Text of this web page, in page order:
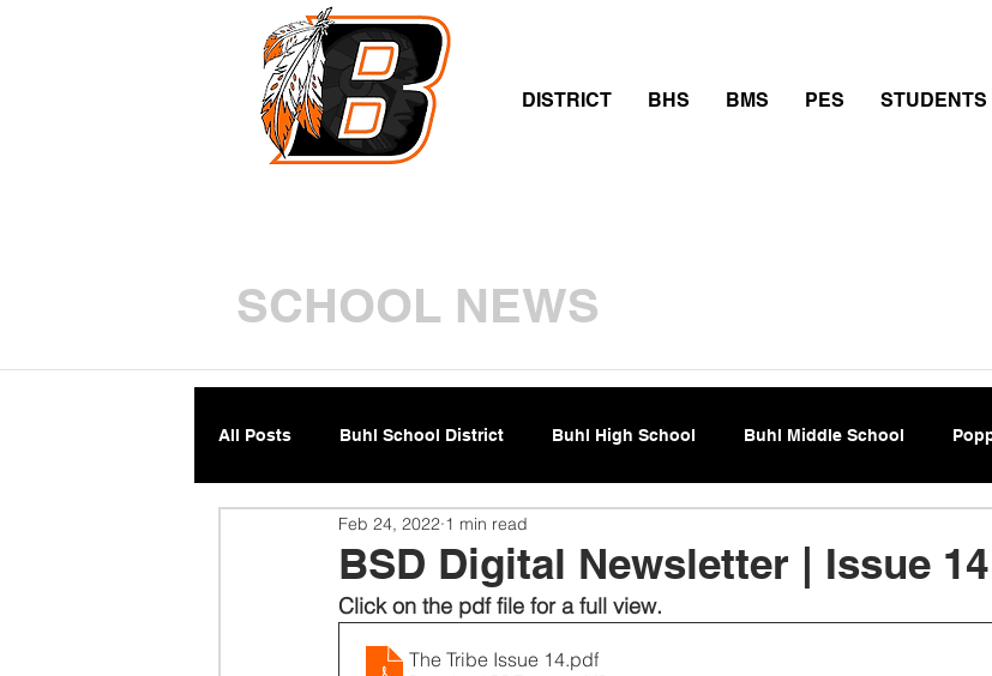
DISTRICT BHS BMS PES STUDENTS
SCHOOL NEWS
All Posts Buhl School District Buhl High School Buhl Middle School
BSD Digital Newsletter | Issue 14
Feb 24, 2022 1 min read
Click on the pdf file for a full view.
The Tribe Issue 14.pdf